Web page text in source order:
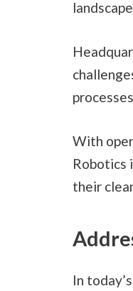
With
Robotics
their
In